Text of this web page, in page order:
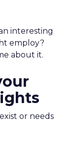
interesting
employ?
about it.
or needs